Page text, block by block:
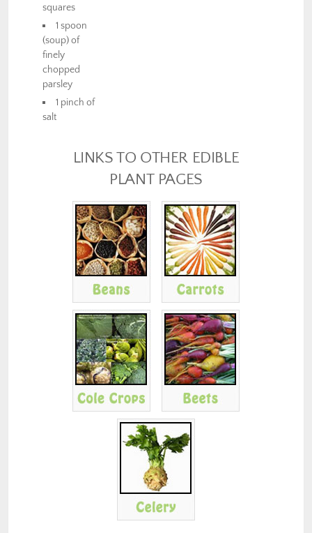
squares
1 spoon
(soup) of
finely
chopped
parsley
1 pinch of
salt
LINKS TO OTHER EDIBLE
PLANT PAGES